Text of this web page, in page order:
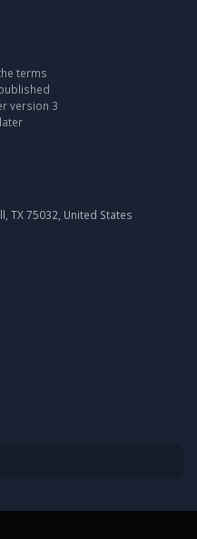
terms
version 3
TX 75032, United States